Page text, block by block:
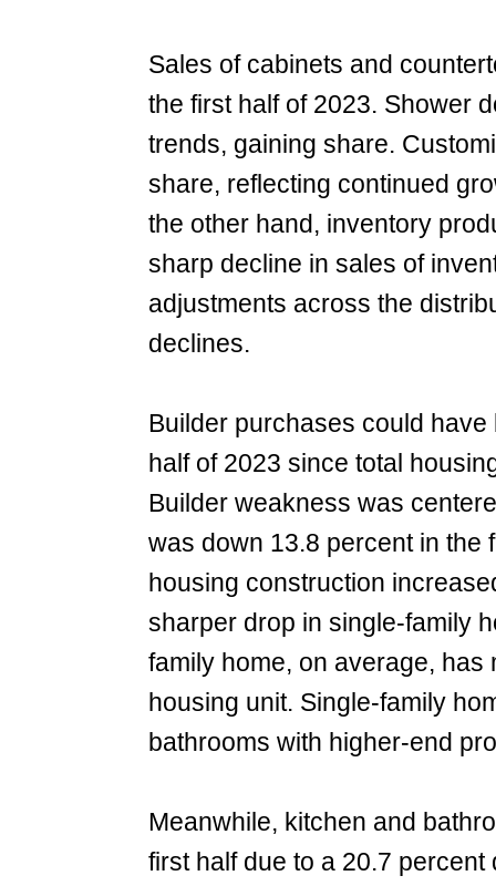
Sales of cabinets and
the first half of 2023. Shower
trends, gaining share.
share, reflecting continued
the other hand, inventory
sharp decline in sales of
adjustments across the
declines.
Builder purchases could
half of 2023 since total
Builder weakness was
was down 13.8 percent in the
housing construction
sharper drop in single-family
family home, on average,
housing unit. Single-family
bathrooms with higher-end
Meanwhile, kitchen and
first half due to a 20.7